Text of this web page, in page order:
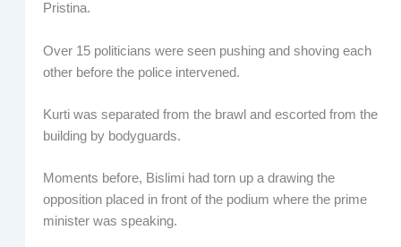
Pristina.
Over 15 politicians were seen pushing and shoving each
other before the police intervened.
Kurti was separated from the brawl and escorted from the
building by bodyguards.
Moments before, Bislimi had torn up a drawing the
opposition placed in front of the podium where the prime
minister was speaking.